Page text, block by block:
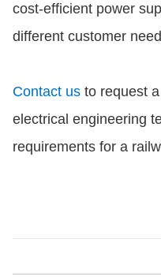
cost-efficient power
different customer
Contact usto request a
electrical engineering
requirements for a